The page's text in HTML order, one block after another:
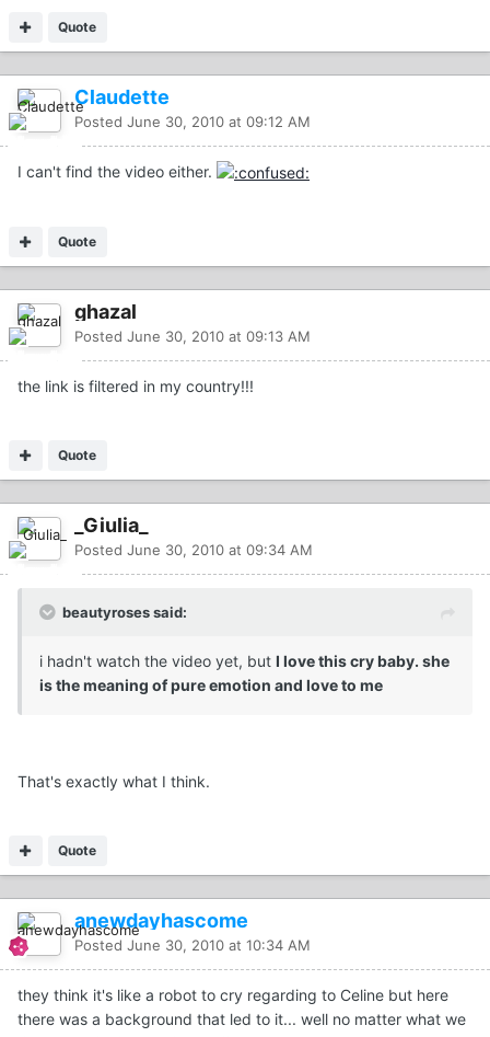
Quote
Claudette
Posted June 30, 2010 at 09:12 AM
I can't find the video either.
Quote
ghazal
Posted June 30, 2010 at 09:13 AM
the link is filtered in my country!!!
Quote
_Giulia_
Posted June 30, 2010 at 09:34 AM
beautyroses said:
i hadn't watch the video yet, but I love this cry baby. she
is the meaning of pure emotion and love to me
That's exactly what I think.
Quote
anewdayhascome
Posted June 30, 2010 at 10:34 AM
they think it's like a robot to cry regarding to Celine but here
there was a background that led to it... well no matter what we